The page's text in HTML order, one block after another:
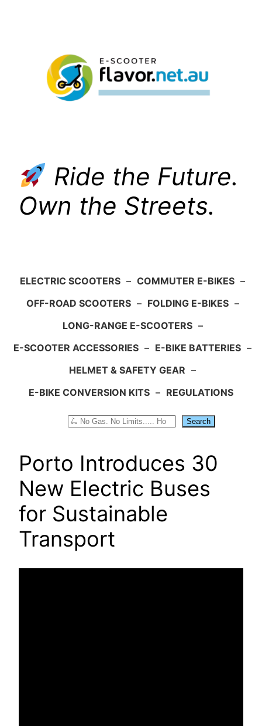
Ride the Future.
Own the Streets.
ELECTRIC SCOOTERS – COMMUTER E-BIKES –
OFF-ROAD SCOOTERS – FOLDING E-BIKES –
LONG-RANGE E-SCOOTERS –
E-SCOOTER ACCESSORIES – E-BIKE BATTERIES –
HELMET & SAFETY GEAR –
E-BIKE CONVERSION KITS – REGULATIONS
Search
Porto Introduces 30
New Electric Buses
for Sustainable
Transport